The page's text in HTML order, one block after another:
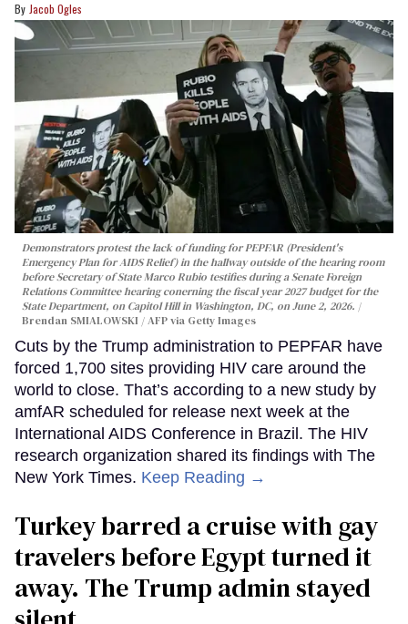
Jacob Ogles
Demonstrators protest the lack of funding for PEPFAR (President's
Emergency Plan for AIDS Relief) in the hallway outside of the hearing room
before Secretary of State Marco Rubio testifies during a Senate Foreign
Relations Committee hearing conerning the fiscal year 2027 budget for the
State Department, on Capitol Hill in Washington, DC, on June 2, 2026.
Brendan SMIALOWSKI / AFP via Getty Images
Cuts by the Trump administration to PEPFAR have
forced 1,700 sites providing HIV care around the
world to close. That’s according to a new study by
amfAR scheduled for release next week at the
International AIDS Conference in Brazil. The HIV
research organization shared its findings with The
New York Times. Keep Reading →
Turkey barred a cruise with gay
travelers before Egypt turned it
away. The Trump admin stayed